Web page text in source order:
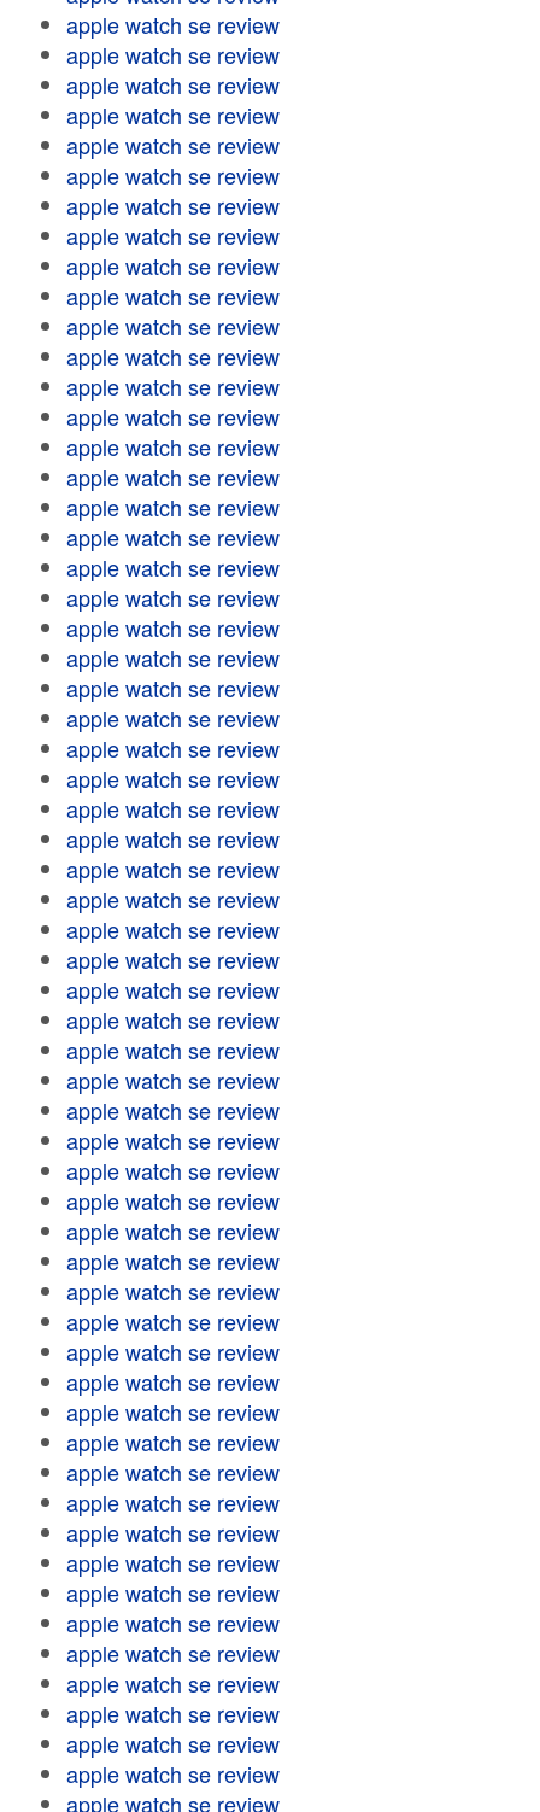
apple watch se review
apple watch se review
apple watch se review
apple watch se review
apple watch se review
apple watch se review
apple watch se review
apple watch se review
apple watch se review
apple watch se review
apple watch se review
apple watch se review
apple watch se review
apple watch se review
apple watch se review
apple watch se review
apple watch se review
apple watch se review
apple watch se review
apple watch se review
apple watch se review
apple watch se review
apple watch se review
apple watch se review
apple watch se review
apple watch se review
apple watch se review
apple watch se review
apple watch se review
apple watch se review
apple watch se review
apple watch se review
apple watch se review
apple watch se review
apple watch se review
apple watch se review
apple watch se review
apple watch se review
apple watch se review
apple watch se review
apple watch se review
apple watch se review
apple watch se review
apple watch se review
apple watch se review
apple watch se review
apple watch se review
apple watch se review
apple watch se review
apple watch se review
apple watch se review
apple watch se review
apple watch se review
apple watch se review
apple watch se review
apple watch se review
apple watch se review
apple watch se review
apple watch se review
apple watch se review